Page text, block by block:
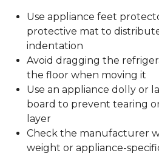
Use appliance feet
protective mat to
indentation
Avoid dragging the
the floor when moving it
Use an appliance dolly or
board to prevent tearing
layer
Check the manufacturer
weight or appliance-